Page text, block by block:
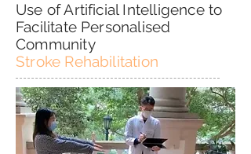
Use of Artificial Intelligence to
Facilitate Personalised
Community
Stroke Rehabilitation